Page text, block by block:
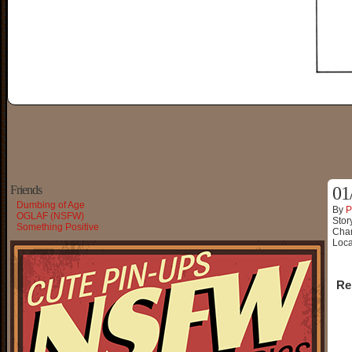
Friends
Dumbing of Age
OGLAF (NSFW)
Something Positive
By